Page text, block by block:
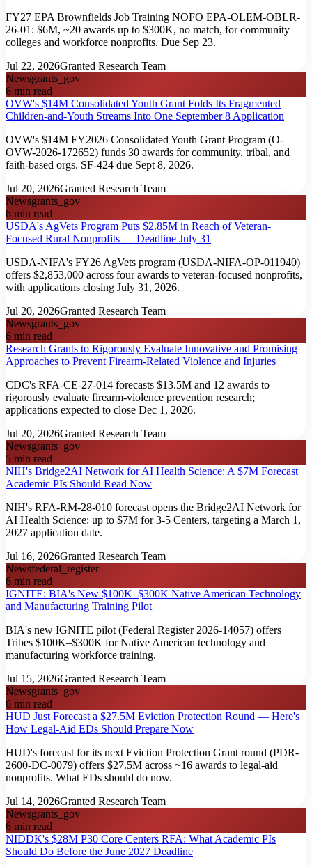
FY27 EPA Brownfields Job Training NOFO EPA-OLEM-OBLR-
26-01: $6M, ~20 awards up to $300K, no match, for community
colleges and workforce nonprofits. Due Sep 23.
Jul 22, 2026Granted Research Team
Newsgrants_gov
6 min read
OVW's $14M Consolidated Youth Grant Folds Its Fragmented
Children-and-Youth Streams Into One September 8 Application
OVW's $14M FY2026 Consolidated Youth Grant Program (O-
OVW-2026-172652) funds 30 awards for community, tribal, and
faith-based orgs. SF-424 due Sept 8, 2026.
Jul 20, 2026Granted Research Team
Newsgrants_gov
6 min read
USDA's AgVets Program Puts $2.85M in Reach of Veteran-
Focused Rural Nonprofits — Deadline July 31
USDA-NIFA's FY26 AgVets program (USDA-NIFA-OP-011940)
offers $2,853,000 across four awards to veteran-focused nonprofits,
with applications closing July 31, 2026.
Jul 20, 2026Granted Research Team
Newsgrants_gov
6 min read
Research Grants to Rigorously Evaluate Innovative and Promising
Approaches to Prevent Firearm-Related Violence and Injuries
CDC's RFA-CE-27-014 forecasts $13.5M and 12 awards to
rigorously evaluate firearm-violence prevention research;
applications expected to close Dec 1, 2026.
Jul 20, 2026Granted Research Team
Newsgrants_gov
5 min read
NIH's Bridge2AI Network for AI Health Science: A $7M Forecast
Academic PIs Should Read Now
NIH's RFA-RM-28-010 forecast opens the Bridge2AI Network for
AI Health Science: up to $7M for 3-5 Centers, targeting a March 1,
2027 application date.
Jul 16, 2026Granted Research Team
Newsfederal_register
6 min read
IGNITE: BIA's New $100K–$300K Native American Technology
and Manufacturing Training Pilot
BIA's new IGNITE pilot (Federal Register 2026-14057) offers
Tribes $100K–$300K for Native American technology and
manufacturing workforce training.
Jul 15, 2026Granted Research Team
Newsgrants_gov
6 min read
HUD Just Forecast a $27.5M Eviction Protection Round — Here's
How Legal-Aid EDs Should Prepare Now
HUD's forecast for its next Eviction Protection Grant round (PDR-
2600-DC-0079) offers $27.5M across ~16 awards to legal-aid
nonprofits. What EDs should do now.
Jul 14, 2026Granted Research Team
Newsgrants_gov
6 min read
NIDDK's $28M P30 Core Centers RFA: What Academic PIs
Should Do Before the June 2027 Deadline